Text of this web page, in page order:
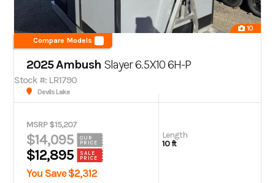
10
Compare Models
2025 Ambush Slayer 6.5X10 6H-P
Stock #: LR1790
Devils Lake
MSRP $15,207
$14,095
OUR
PRICE
$12,895
SALE
PRICE
You Save $2,312
Length
10 ft